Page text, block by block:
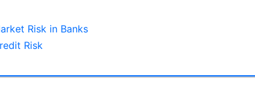
Risk in Banks
Risk